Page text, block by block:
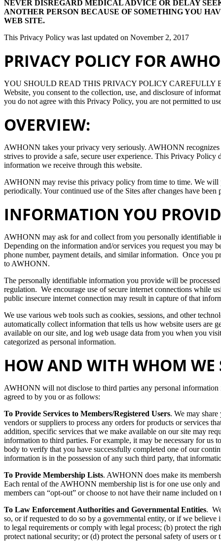
NEVER DISREGARD MEDICAL ADVICE OR DELAY
ANOTHER PERSON BECAUSE OF SOMETHING YOU
WEB SITE.
This Privacy Policy was last updated on November 2, 2017
PRIVACY POLICY FOR
YOU SHOULD READ THIS PRIVACY POLICY CAREFULLY
Website, you consent to the collection, use, and disclosure of
you do not agree with this Privacy Policy, you are not permitted to
OVERVIEW:
AWHONN takes your privacy very seriously. AWHONN recognizes
strives to provide a safe, secure user experience. This Privacy Policy
information we receive through this website.
AWHONN may revise this privacy policy from time to time. We will
periodically. Your continued use of the Sites after changes have
INFORMATION YOU
AWHONN may ask for and collect from you personally identifiable
Depending on the information and/or services you request you may
phone number, payment details, and similar information. Once you
to AWHONN.
The personally identifiable information you provide will be
regulation. We encourage use of secure internet connections while
public insecure internet connection may result in capture of that
We use various web tools such as cookies, sessions, and other
automatically collect information that tells us how website users are
available on our site, and log web usage data from you when you
categorized as personal information.
HOW AND WITH WHOM
AWHONN will not disclose to third parties any personal
agreed to by you or as follows:
To Provide Services to Members/Registered Users. We may
vendors or suppliers to process any orders for products or services
addition, specific services that we make available on our site may
information to third parties. For example, it may be necessary for us
body to verify that you have successfully completed one of our
information is in the possession of any such third party, that
To Provide Membership Lists. AWHONN does make its
Each rental of the AWHONN membership list is for one use only
members can “opt-out” or choose to not have their name included on
To Law Enforcement Authorities and Governmental Entities.
so, or if requested to do so by a governmental entity, or if we
to legal requirements or comply with legal process; (b) protect the
protect national security; or (d) protect the personal safety of users or